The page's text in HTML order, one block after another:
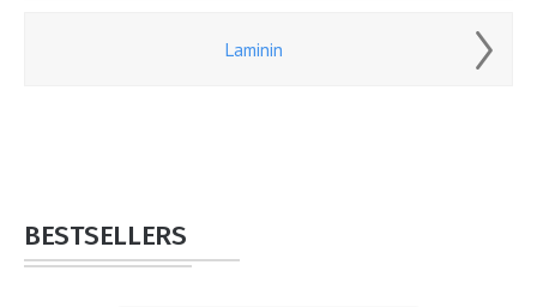
Laminin
BESTSELLERS